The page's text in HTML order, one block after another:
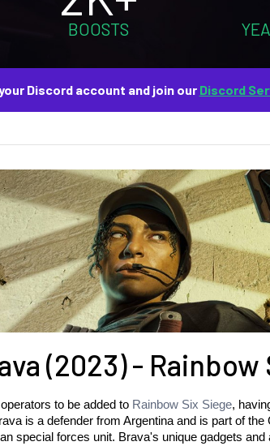
BOOSTS
Discord account and join our Discord
(2023) - Rainbow
to be added to Rainbow Six Siege,
is a defender from Argentina and is part of the
special forces unit. Brava's unique gadgets and